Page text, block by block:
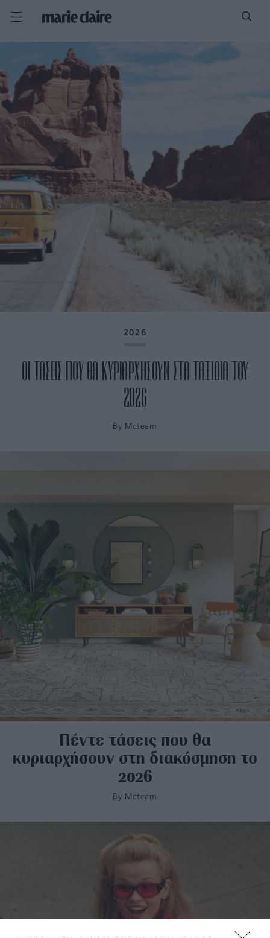
2026
ΟΙ ΤΑΣΕΙΣ ΠΟΥ ΘΑ ΚΥΡΙΑΡΧΗΣΟΥΝ ΣΤΑ ΤΑΞΙΔΙΑ ΤΟΥ
2026
By Mcteam
Πέντε τάσεις που θα
κυριαρχήσουν στη διακόσμηση το
2026
By Mcteam